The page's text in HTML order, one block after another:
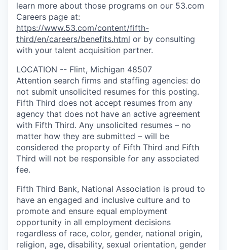
learn more about those programs on our 53.com
Careers page at:
https://www.53.com/content/fifth-
third/en/careers/benefits.html or by consulting
with your talent acquisition partner.
LOCATION -- Flint, Michigan 48507
Attention search firms and staffing agencies: do
not submit unsolicited resumes for this posting.
Fifth Third does not accept resumes from any
agency that does not have an active agreement
with Fifth Third. Any unsolicited resumes – no
matter how they are submitted – will be
considered the property of Fifth Third and Fifth
Third will not be responsible for any associated
fee.
Fifth Third Bank, National Association is proud to
have an engaged and inclusive culture and to
promote and ensure equal employment
opportunity in all employment decisions
regardless of race, color, gender, national origin,
religion, age, disability, sexual orientation, gender